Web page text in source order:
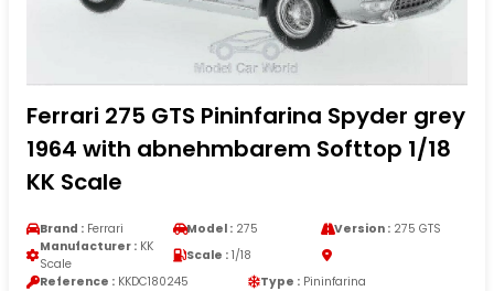
Ferrari 275 GTS Pininfarina Spyder grey
1964 with abnehmbarem Softtop 1/18
KK Scale
Brand : Ferrari Model : 275 Version :275 GTS
Manufacturer : KK
Scale
Scale : 1/18
Reference : KKDC180245 Type : Pininfarina